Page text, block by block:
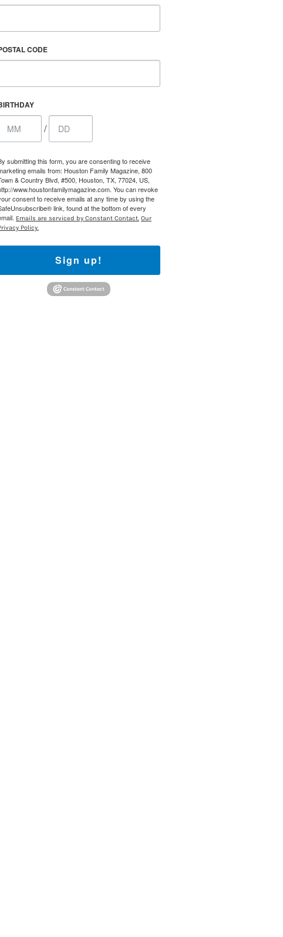
CODE
/
submitting this form, you are consenting to receive
emails from: Houston Family Magazine, 800
& Country Blvd, #500, Houston, TX, 77024, US,
www.houstonfamilymagazine.com. You can revoke
consent to receive emails at any time by using the
link, found at the bottom of every
Emails are serviced by Constant Contact. Our
Policy.
Sign up!
800 Town &
your consent